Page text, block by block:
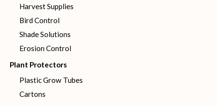
Harvest Supplies
Bird Control
Shade Solutions
Erosion Control
Plant Protectors
Plastic Grow Tubes
Cartons